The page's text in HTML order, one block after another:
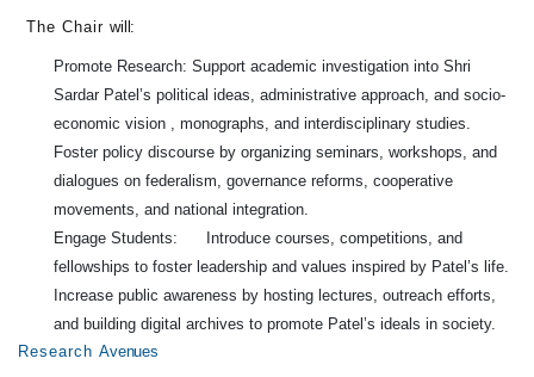
The Chair will:
Promote Research: Support academic investigation into Shri
Sardar Patel’s political ideas, administrative approach, and socio-
economic vision , monographs, and interdisciplinary studies.
Foster policy discourse by organizing seminars, workshops, and
dialogues on federalism, governance reforms, cooperative
movements, and national integration.
Engage Students: Introduce courses, competitions, and
fellowships to foster leadership and values inspired by Patel’s life.
Increase public awareness by hosting lectures, outreach efforts,
and building digital archives to promote Patel’s ideals in society.
Research Avenues